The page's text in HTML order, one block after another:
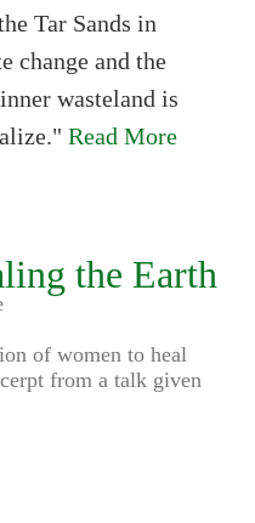
Tar Sands in
change and the
wasteland is
Read More
the Earth
of women to heal
from a talk given